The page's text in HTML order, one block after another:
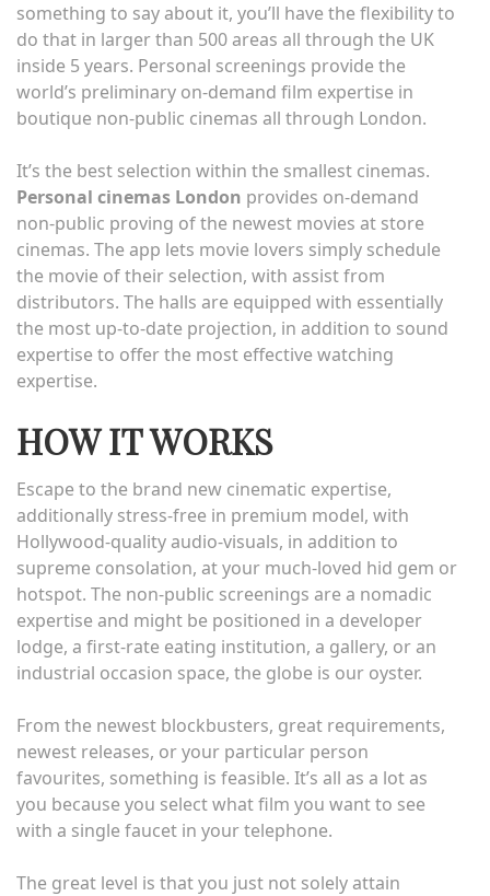
something to say about it, you’ll have the flexibility to
do that in larger than 500 areas all through the UK
inside 5 years. Personal screenings provide the
world’s preliminary on-demand film expertise in
boutique non-public cinemas all through London.
It’s the best selection within the smallest cinemas.
Personal cinemas London provides on-demand
non-public proving of the newest movies at store
cinemas. The app lets movie lovers simply schedule
the movie of their selection, with assist from
distributors. The halls are equipped with essentially
the most up-to-date projection, in addition to sound
expertise to offer the most effective watching
expertise.
HOW IT WORKS
Escape to the brand new cinematic expertise,
additionally stress-free in premium model, with
Hollywood-quality audio-visuals, in addition to
supreme consolation, at your much-loved hid gem or
hotspot. The non-public screenings are a nomadic
expertise and might be positioned in a developer
lodge, a first-rate eating institution, a gallery, or an
industrial occasion space, the globe is our oyster.
From the newest blockbusters, great requirements,
newest releases, or your particular person
favourites, something is feasible. It’s all as a lot as
you because you select what film you want to see
with a single faucet in your telephone.
The great level is that you just not solely attain